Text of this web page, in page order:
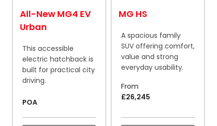
All-New MG4 EV
Urban
This accessible
electric hatchback is
built for practical city
driving.
POA
MG HS
A spacious family
SUV offering comfort,
value and strong
everyday usability.
From
£26,245